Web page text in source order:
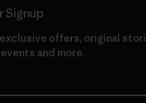
Signup
offers, original
and more.